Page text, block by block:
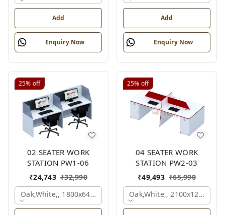
Add
Enquiry Now
Add
Enquiry Now
25% off
02 SEATER WORK
STATION PW1-06
₹24,743 ₹32,990
Oak,white,, 1800x645x1200 Mm., 2 Person
25% off
04 SEATER WORK
STATION PW2-03
₹49,493 ₹65,990
Oak,white,,